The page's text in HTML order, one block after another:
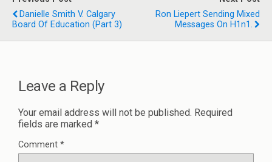
Danielle Smith V. Calgary
Board Of Education (part 3)
Ron Liepert Sending Mixed
Messages On H1n1.
Leave a Reply
Your email address will not be published. Required
fields are marked *
Comment *